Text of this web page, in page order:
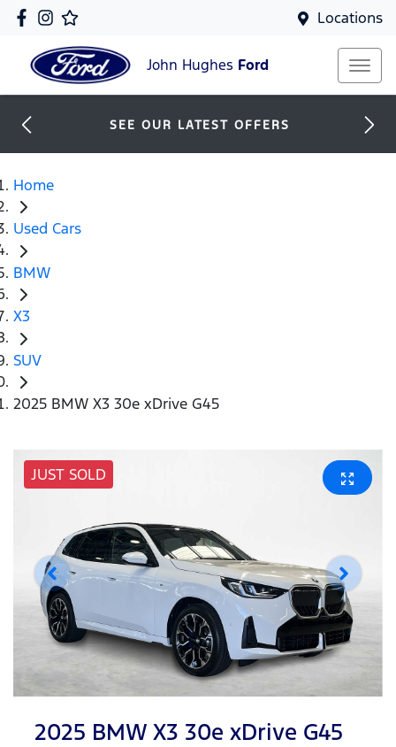
Locations
John Hughes Ford
SEE OUR LATEST OFFERS
Home
Used Cars
BMW
X3
SUV
2025 BMW X3 30e xDrive G45
JUST SOLD
2025 BMW X3 30e xDrive G45